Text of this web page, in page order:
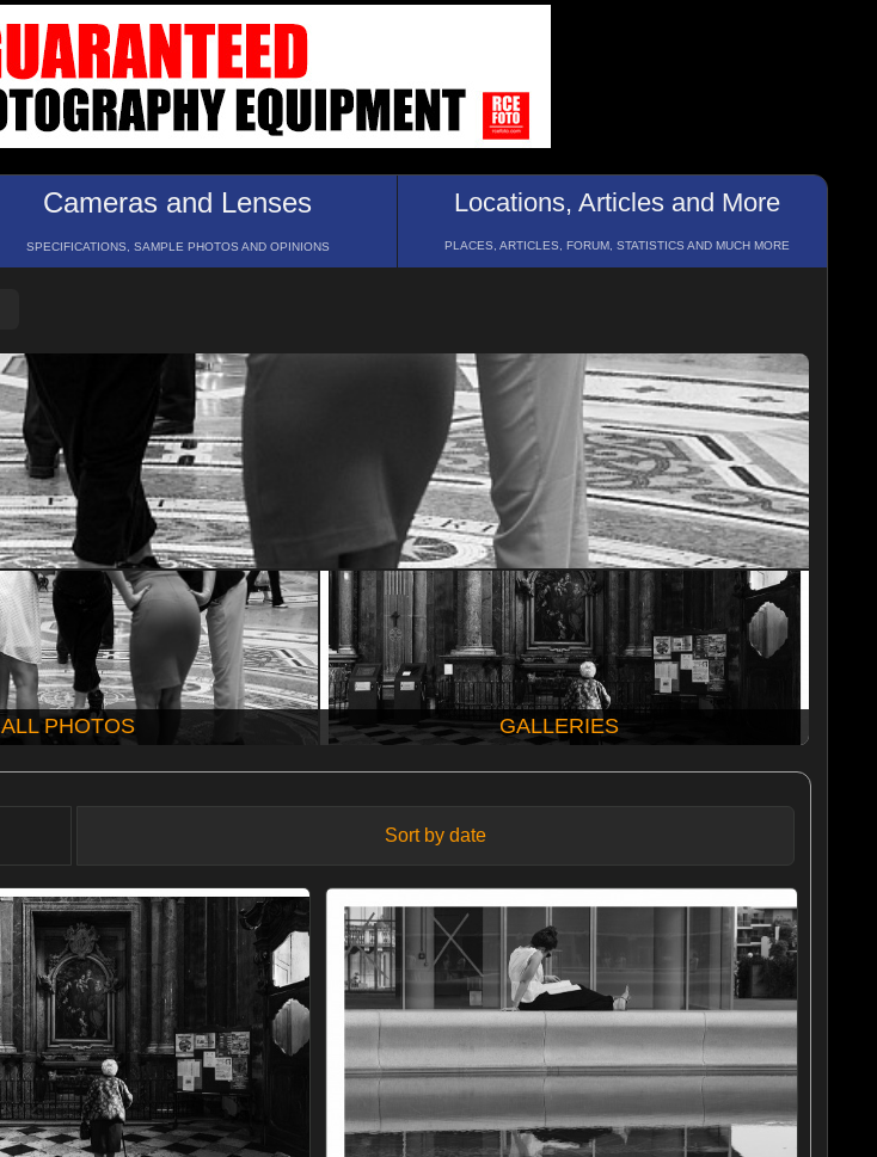
Cameras and Lenses
SPECIFICATIONS, SAMPLE PHOTOS AND OPINIONS
Locations, Articles and More
PLACES, ARTICLES, FORUM, STATISTICS AND MUCH MORE
ALL PHOTOS GALLERIES
Sort by date